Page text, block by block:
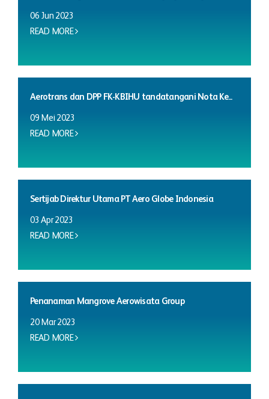
06 Jun 2023
READ MORE
Aerotrans dan DPP FK-KBIHU tandatangani Nota Ke...
09 Mei 2023
READ MORE
Sertijab Direktur Utama PT Aero Globe Indonesia
03 Apr 2023
READ MORE
Penanaman Mangrove Aerowisata Group
20 Mar 2023
READ MORE